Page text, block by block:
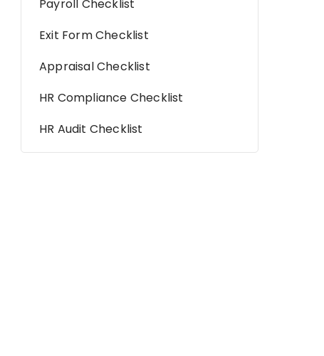
Payroll Checklist
Exit Form Checklist
Appraisal Checklist
HR Compliance Checklist
HR Audit Checklist